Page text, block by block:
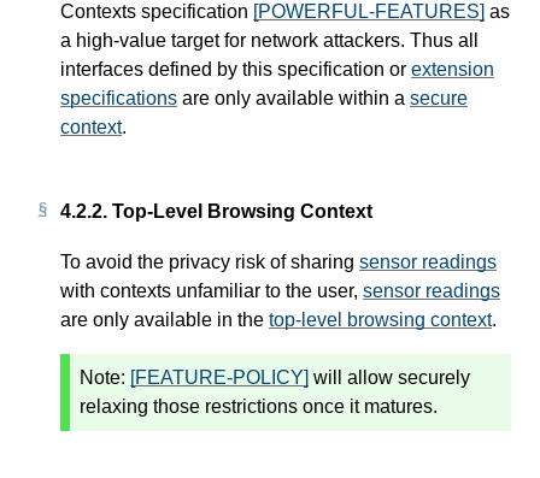
Contexts specification [POWERFUL-FEATURES] as
a high-value target for network attackers. Thus all
interfaces defined by this specification or extension
specifications are only available within a secure
context.
4.2.2. Top-Level Browsing Context
To avoid the privacy risk of sharing sensor readings
with contexts unfamiliar to the user, sensor readings
are only available in the top-level browsing context.
Note: [FEATURE-POLICY] will allow securely
relaxing those restrictions once it matures.